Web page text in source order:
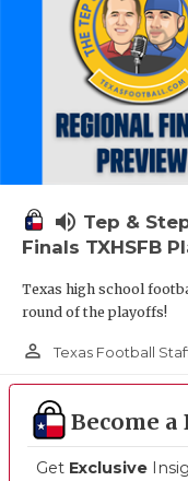
volume_up Tep &
Finals TXHSFB
Texas high school
round of the playoffs!
person_outline Texas Football
Become a
Get Exclusive